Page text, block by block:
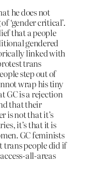
he does not
‘gender critical’.
that a people
gendered
linked with
trans
step out of
wrap his tiny
GC is a rejection
that their
is not that it’s
it’s that it is
GC feminists
trans people did if
all-areas